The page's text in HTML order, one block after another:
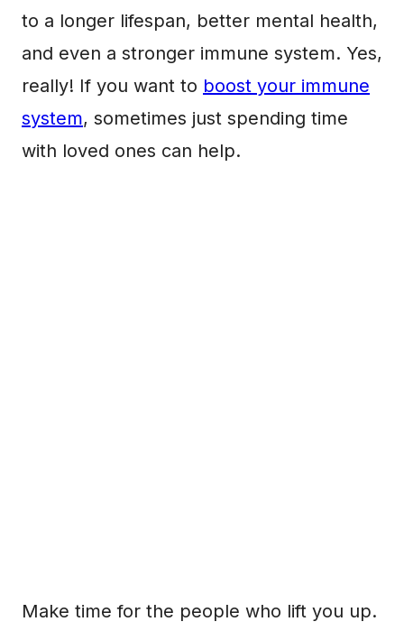
to a longer lifespan, better mental health,
and even a stronger immune system. Yes,
really! If you want to boost your immune
system, sometimes just spending time
with loved ones can help.
Make time for the people who lift you up.